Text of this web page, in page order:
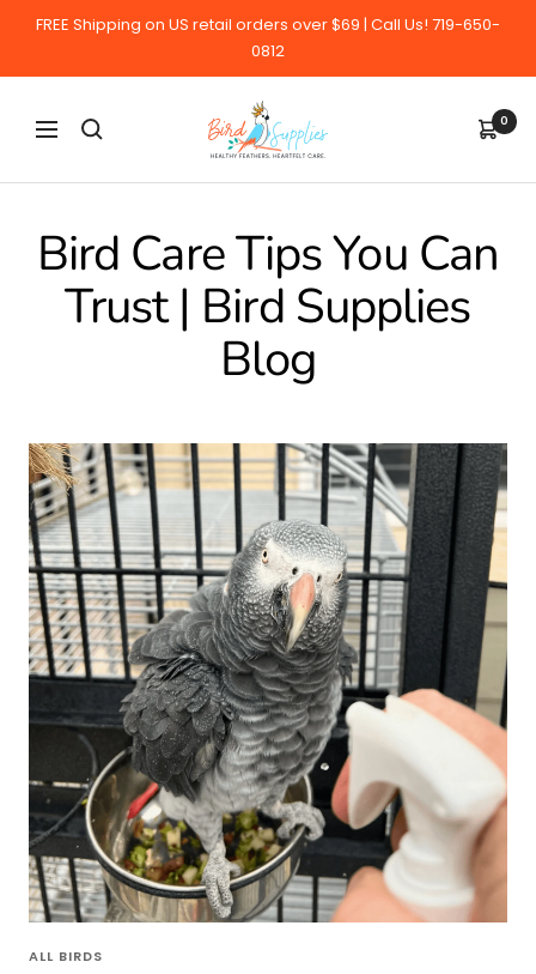
FREE Shipping on US retail orders over $69 | Call Us! 719-650-
0812
Navigation
BirdSupplies.com 0
Bird Care Tips You Can
Trust | Bird Supplies
Blog
ALL BIRDS